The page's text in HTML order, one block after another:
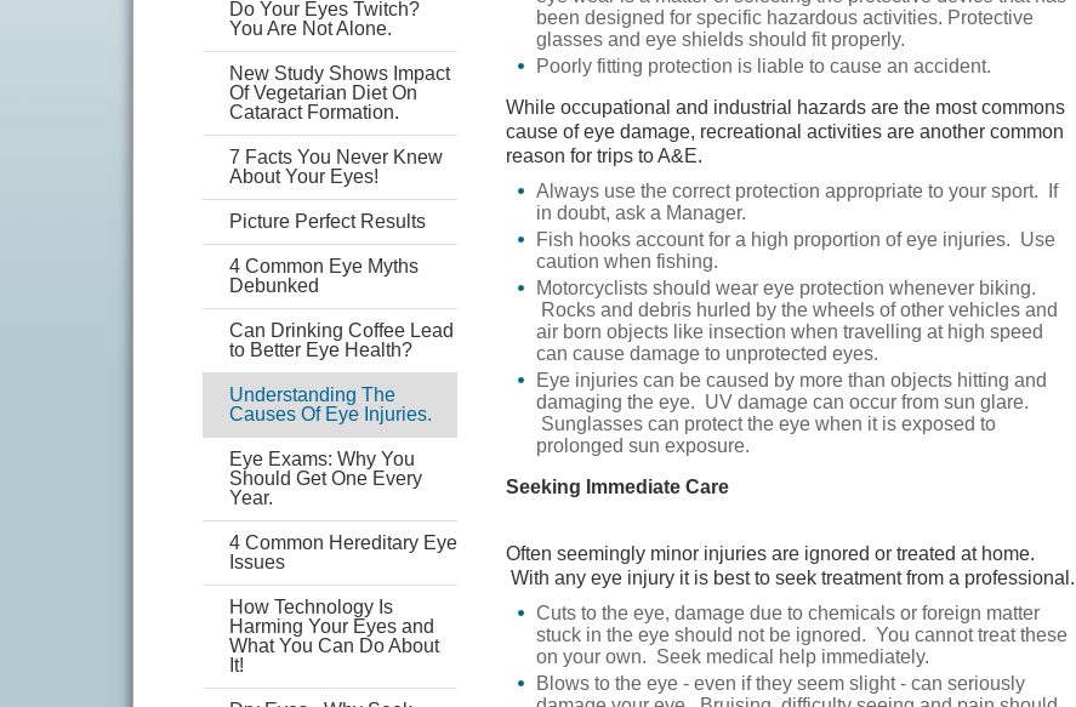
Do Your Eyes Twitch?
You Are Not Alone.
New Study Shows Impact
Of Vegetarian Diet On
Cataract Formation.
7 Facts You Never Knew
About Your Eyes!
Picture Perfect Results
4 Common Eye Myths
Debunked
Can Drinking Coffee Lead
to Better Eye Health?
Understanding The
Causes Of Eye Injuries.
Eye Exams: Why You
Should Get One Every
Year.
4 Common Hereditary Eye
Issues
How Technology Is
Harming Your Eyes and
What You Can Do About
It!
been designed for specific hazardous activities. Protective
glasses and eye shields should fit properly.
Poorly fitting protection is liable to cause an accident.
While occupational and industrial hazards are the most commons
cause of eye damage, recreational activities are another common
reason for trips to A&E.
Always use the correct protection appropriate to your sport. If
in doubt, ask a Manager.
Fish hooks account for a high proportion of eye injuries. Use
caution when fishing.
Motorcyclists should wear eye protection whenever biking.
Rocks and debris hurled by the wheels of other vehicles and
air born objects like insection when travelling at high speed
can cause damage to unprotected eyes.
Eye injuries can be caused by more than objects hitting and
damaging the eye. UV damage can occur from sun glare.
Sunglasses can protect the eye when it is exposed to
prolonged sun exposure.
Seeking Immediate Care
Often seemingly minor injuries are ignored or treated at home.
With any eye injury it is best to seek treatment from a professional.
Cuts to the eye, damage due to chemicals or foreign matter
stuck in the eye should not be ignored. You cannot treat these
on your own. Seek medical help immediately.
Blows to the eye - even if they seem slight - can seriously